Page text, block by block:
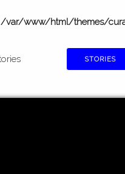
/var/www/html/themes/
STORIES